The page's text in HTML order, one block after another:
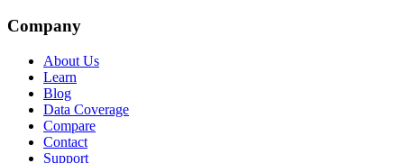
Company
About Us
Learn
Blog
Data Coverage
Compare
Contact
Support